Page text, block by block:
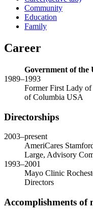
Community
Education
Family
Career
Government of the
1989–1993
Former First Lady of
of Columbia USA
Directorships
2003–present
AmeriCares
Large, Advisory
1993–2001
Mayo Clinic
Directors
Accomplishments of